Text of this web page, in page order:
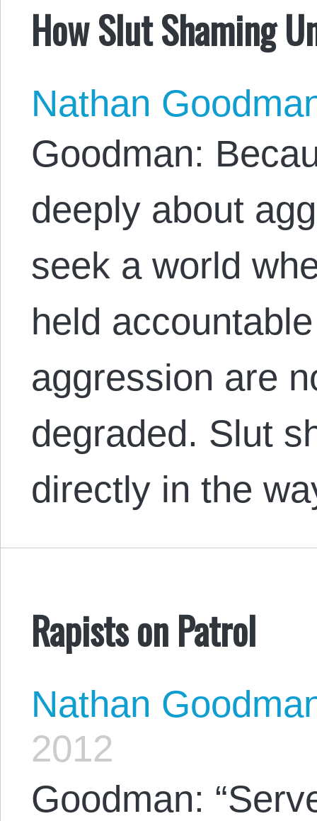
How Slut Shaming
Nathan
Goodman:
deeply about
seek a world
held
aggression are
degraded. Slut
directly in the
Rapists on Patrol
Nathan
2012
Goodman: